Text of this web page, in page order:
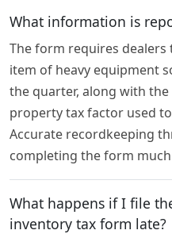
What information is
The form requires
item of heavy equipment
the quarter, along with
property tax factor used
Accurate recordkeeping
completing the form much
What happens if I file
inventory tax form late?